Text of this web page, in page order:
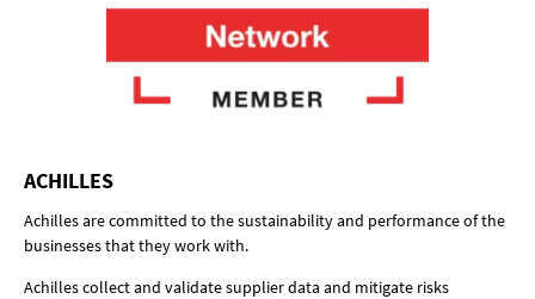
ACHILLES
Achilles are committed to the sustainability and performance of the
businesses that they work with.
Achilles collect and validate supplier data and mitigate risks